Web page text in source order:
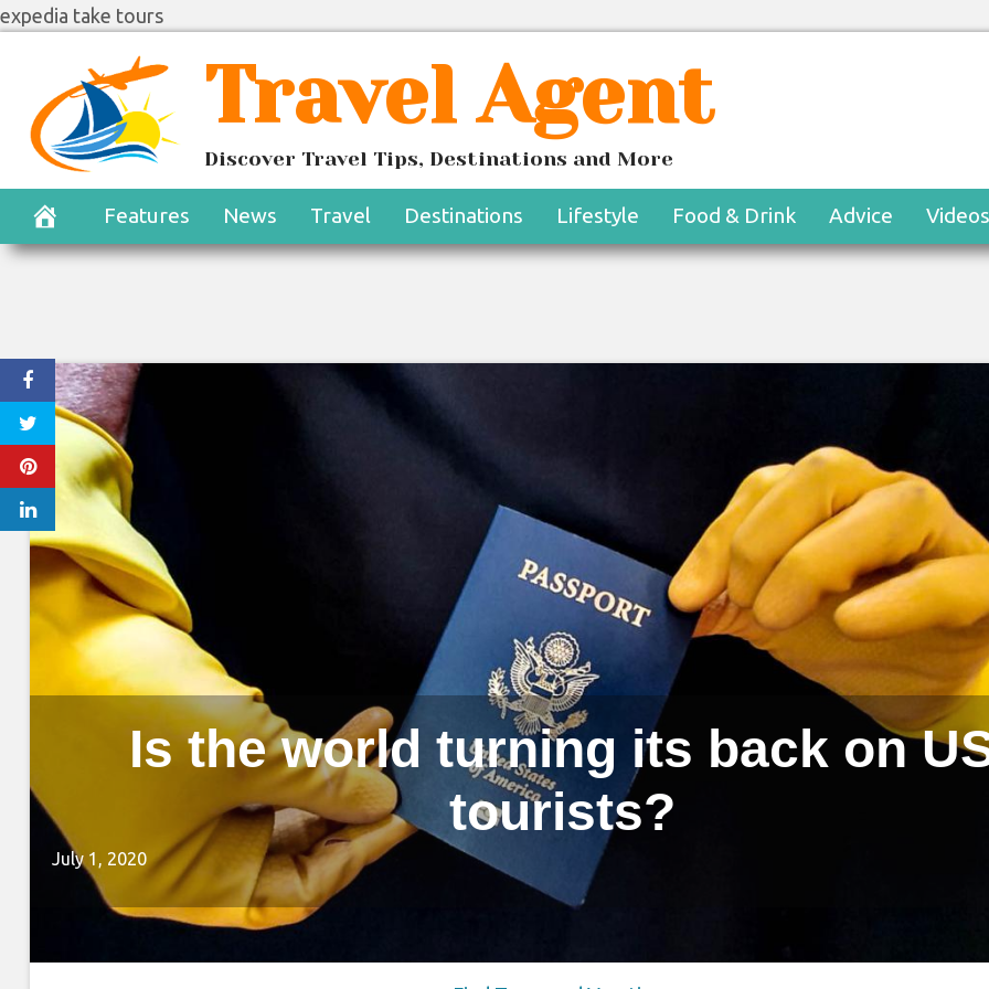
expedia take tours
content
Travel Agent
Discover Travel Tips, Destinations and More
Features News Travel Destinations Lifestyle Food & Drink Advice Videos
Is the world turning its back on
tourists?
July 1, 2020